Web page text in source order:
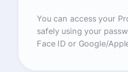
You can access your
safely using your
Face ID or Google/